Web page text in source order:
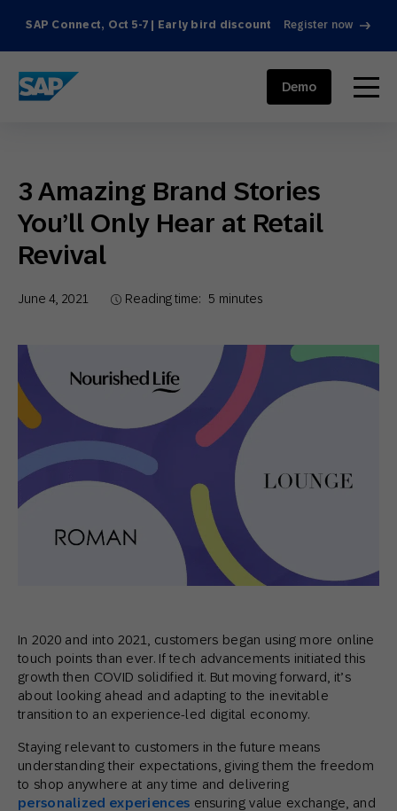
SAP Connect, Oct 5-7 | Early bird discount Register now
SAP ENGAGEMENT CLOUD menu
Demo
3 Amazing Brand Stories
You’ll Only Hear at Retail
Revival
June 4, 2021 Reading time: 5 minutes
In 2020 and into 2021, customers began using more online
touch points than ever. If tech advancements initiated this
growth then COVID solidified it. But moving forward, it’s
about looking ahead and adapting to the inevitable
transition to an experience-led digital economy.
Staying relevant to customers in the future means
understanding their expectations, giving them the freedom
to shop anywhere at any time and delivering
personalized experiences ensuring value exchange, and